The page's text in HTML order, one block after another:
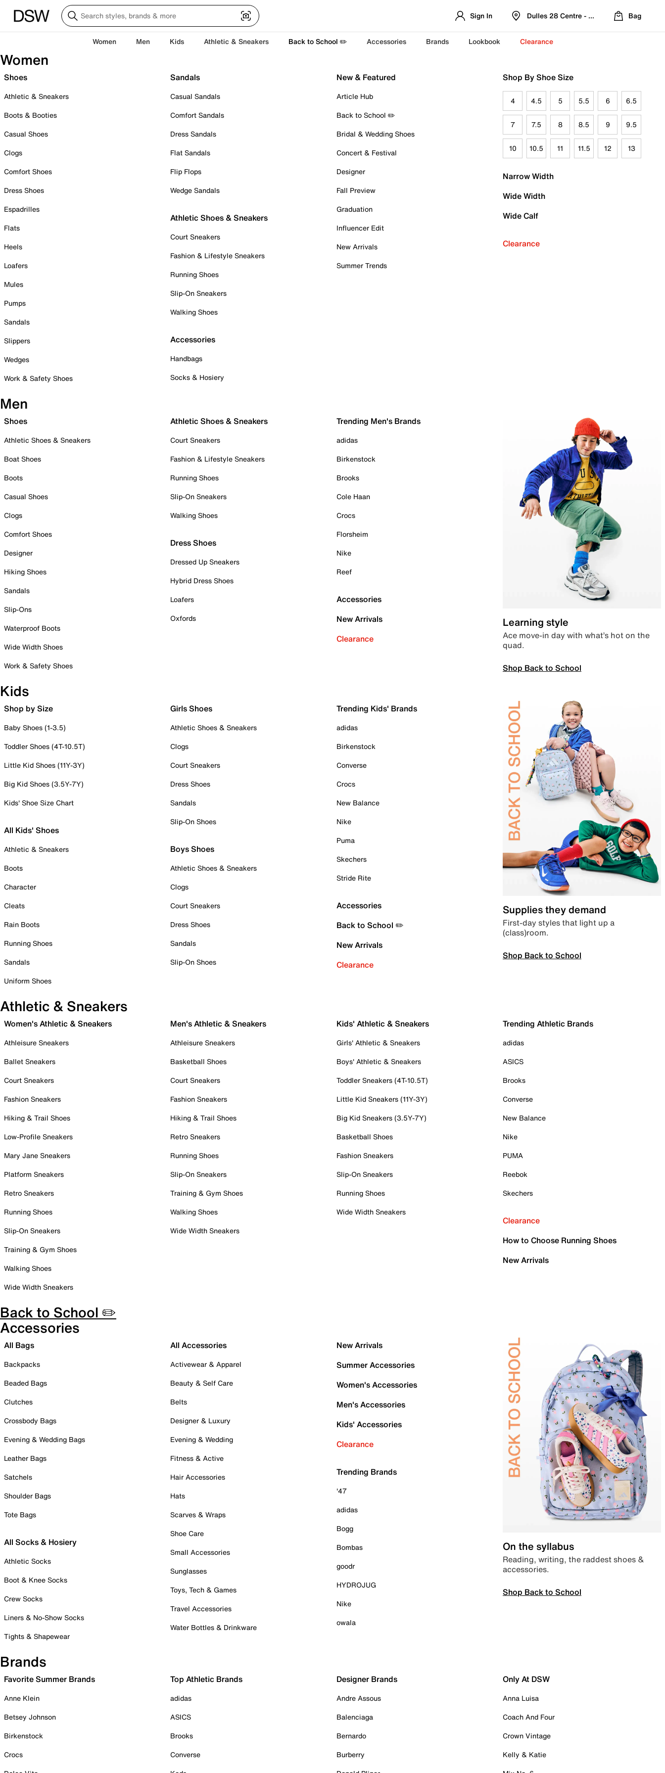
Sign In Dulles 28 Centre - Refreshed Location
Bag
Women Men Kids Athletic & Sneakers Back to School ✏️ Accessories Brands Lookbook Clearance
Women
Shoes
Athletic & Sneakers
Boots & Booties
Casual Shoes
Clogs
Comfort Shoes
Dress Shoes
Espadrilles
Flats
Heels
Loafers
Mules
Pumps
Sandals
Slippers
Wedges
Work & Safety Shoes
Sandals
Casual Sandals
Comfort Sandals
Dress Sandals
Flat Sandals
Flip Flops
Wedge Sandals
Athletic Shoes & Sneakers
Court Sneakers
Fashion & Lifestyle Sneakers
Running Shoes
Slip-On Sneakers
Walking Shoes
Accessories
Handbags
Socks & Hosiery
New & Featured
Article Hub
Back to School ✏️
Bridal & Wedding Shoes
Concert & Festival
Designer
Fall Preview
Graduation
Influencer Edit
New Arrivals
Summer Trends
Shop By Shoe Size
4 4.5 5 5.5 6 6.5
7 7.5 8 8.5 9 9.5
10 10.5 11 11.5 12 13
Narrow Width
Wide Width
Wide Calf
Clearance
Men
Shoes
Athletic Shoes & Sneakers
Boat Shoes
Boots
Casual Shoes
Clogs
Comfort Shoes
Designer
Hiking Shoes
Sandals
Slip-Ons
Waterproof Boots
Wide Width Shoes
Work & Safety Shoes
Athletic Shoes & Sneakers
Court Sneakers
Fashion & Lifestyle Sneakers
Running Shoes
Slip-On Sneakers
Walking Shoes
Dress Shoes
Dressed Up Sneakers
Hybrid Dress Shoes
Loafers
Oxfords
Trending Men's Brands
adidas
Birkenstock
Brooks
Cole Haan
Crocs
Florsheim
Nike
Reef
Accessories
New Arrivals
Clearance
Learning style
Ace move-in day with what’s hot on the
quad.
Shop Back to School
Kids
Shop by Size
Baby Shoes (1-3.5)
Toddler Shoes (4T-10.5T)
Little Kid Shoes (11Y-3Y)
Big Kid Shoes (3.5Y-7Y)
Kids' Shoe Size Chart
All Kids' Shoes
Athletic & Sneakers
Boots
Character
Cleats
Rain Boots
Running Shoes
Sandals
Uniform Shoes
Girls Shoes
Athletic Shoes & Sneakers
Clogs
Court Sneakers
Dress Shoes
Sandals
Slip-On Shoes
Boys Shoes
Athletic Shoes & Sneakers
Clogs
Court Sneakers
Dress Shoes
Sandals
Slip-On Shoes
Trending Kids' Brands
adidas
Birkenstock
Converse
Crocs
New Balance
Nike
Puma
Skechers
Stride Rite
Accessories
Back to School ✏️
New Arrivals
Clearance
Supplies they demand
First-day styles that light up a
(class)room.
Shop Back to School
Athletic & Sneakers
Women's Athletic & Sneakers
Athleisure Sneakers
Ballet Sneakers
Court Sneakers
Fashion Sneakers
Hiking & Trail Shoes
Low-Profile Sneakers
Mary Jane Sneakers
Platform Sneakers
Retro Sneakers
Running Shoes
Slip-On Sneakers
Training & Gym Shoes
Walking Shoes
Wide Width Sneakers
Men's Athletic & Sneakers
Athleisure Sneakers
Basketball Shoes
Court Sneakers
Fashion Sneakers
Hiking & Trail Shoes
Retro Sneakers
Running Shoes
Slip-On Sneakers
Training & Gym Shoes
Walking Shoes
Wide Width Sneakers
Kids' Athletic & Sneakers
Girls' Athletic & Sneakers
Boys' Athletic & Sneakers
Toddler Sneakers (4T-10.5T)
Little Kid Sneakers (11Y-3Y)
Big Kid Sneakers (3.5Y-7Y)
Basketball Shoes
Fashion Sneakers
Slip-On Sneakers
Running Shoes
Wide Width Sneakers
Trending Athletic Brands
adidas
ASICS
Brooks
Converse
New Balance
Nike
PUMA
Reebok
Skechers
Clearance
How to Choose Running Shoes
New Arrivals
Back to School ✏️
Accessories
All Bags
Backpacks
Beaded Bags
Clutches
Crossbody Bags
Evening & Wedding Bags
Leather Bags
Satchels
Shoulder Bags
Tote Bags
All Socks & Hosiery
Athletic Socks
Boot & Knee Socks
Crew Socks
Liners & No-Show Socks
Tights & Shapewear
All Accessories
Activewear & Apparel
Beauty & Self Care
Belts
Designer & Luxury
Evening & Wedding
Fitness & Active
Hair Accessories
Hats
Scarves & Wraps
Shoe Care
Small Accessories
Sunglasses
Toys, Tech & Games
Travel Accessories
Water Bottles & Drinkware
New Arrivals
Summer Accessories
Women's Accessories
Men's Accessories
Kids' Accessories
Clearance
Trending Brands
'47
adidas
Bogg
Bombas
goodr
HYDROJUG
Nike
owala
On the syllabus
Reading, writing, the raddest shoes &
accessories.
Shop Back to School
Brands
Favorite Summer Brands
Anne Klein
Betsey Johnson
Birkenstock
Crocs
Top Athletic Brands
adidas
ASICS
Brooks
Converse
Designer Brands
Andre Assous
Balenciaga
Bernardo
Burberry
Only At DSW
Anna Luisa
Coach And Four
Crown Vintage
Kelly & Katie